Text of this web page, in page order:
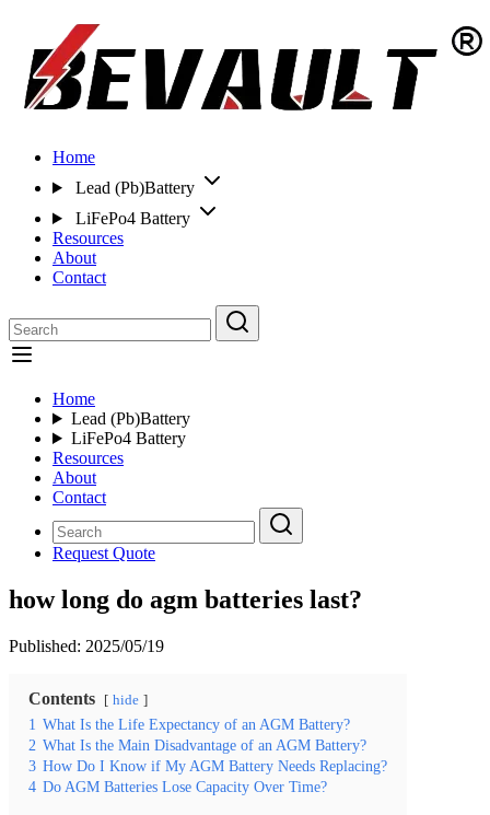
Home
Lead (Pb)Battery
LiFePo4 Battery
Resources
About
Contact
Home
Lead (Pb)Battery
LiFePo4 Battery
Resources
About
Contact
Request Quote
how long do agm batteries last?
Published: 2025/05/19
Contents hide
1 What Is the Life Expectancy of an AGM Battery?
2 What Is the Main Disadvantage of an AGM Battery?
3 How Do I Know if My AGM Battery Needs Replacing?
4 Do AGM Batteries Lose Capacity Over Time?